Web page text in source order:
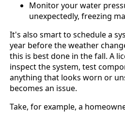
Monitor your water
unexpectedly, freezing
It's also smart to schedule a
year before the weather
this is best done in the fall. A
inspect the system, test
anything that looks worn or
becomes an issue.
Take, for example, a